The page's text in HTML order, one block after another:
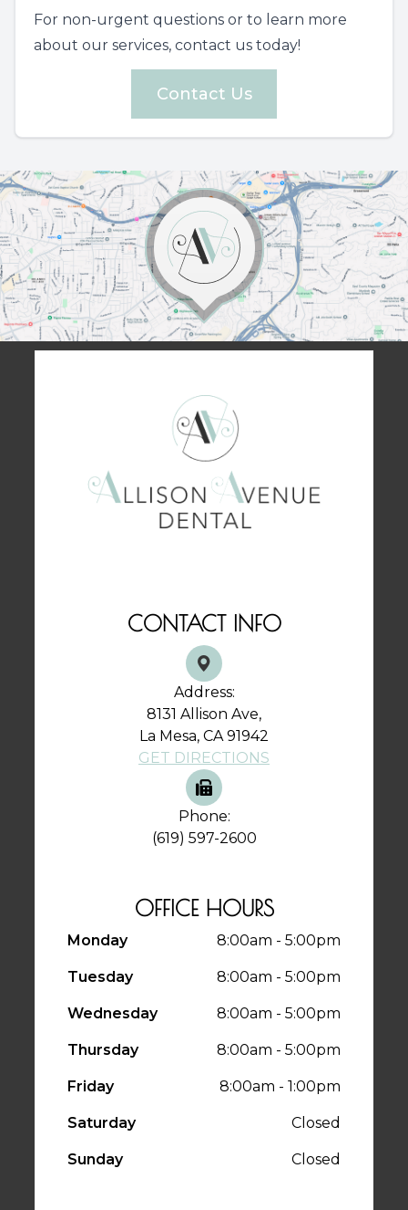
For non-urgent questions or to learn more
about our services, contact us today!
Contact Us
CONTACT INFO
Address:
8131 Allison Ave,
La Mesa, CA 91942
GET DIRECTIONS
Phone:
(619) 597-2600
OFFICE HOURS
Monday 8:00am - 5:00pm
Tuesday 8:00am - 5:00pm
Wednesday 8:00am - 5:00pm
Thursday 8:00am - 5:00pm
Friday 8:00am - 1:00pm
Saturday Closed
Sunday Closed